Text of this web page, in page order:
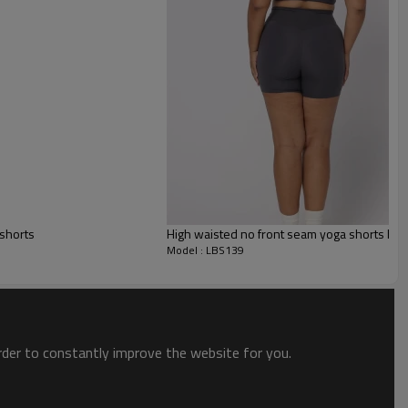
shorts and experience a perfect combination of comfort and style.
they provide a soft and comfortable feel making them perfect for
High waisted no front seam yoga shorts
Model : LBS139
to constantly improve the website for you.